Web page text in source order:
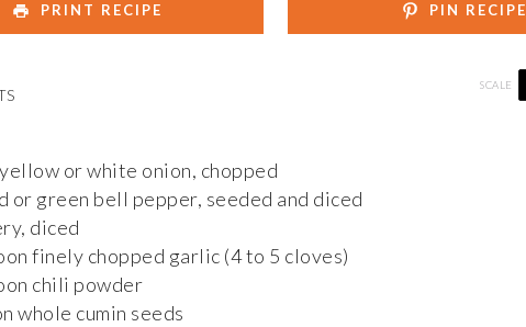
PRINT RECIPE PIN RECIPE
SCALE
or white onion, chopped
or green bell pepper, seeded and diced
diced
finely chopped garlic (4to 5 cloves)
chili powder
whole cumin seeds